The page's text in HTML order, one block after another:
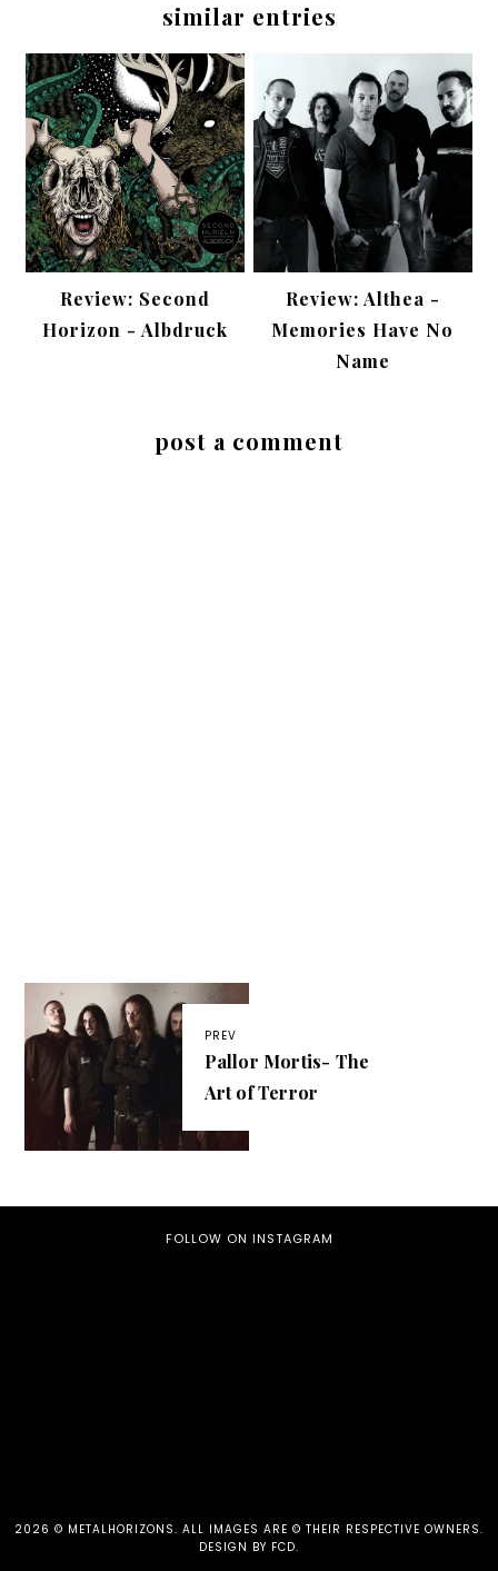
similar entries
Review: Second
Horizon - Albdruck
Review: Althea -
Memories Have No
Name
post a comment
PREV
Pallor Mortis- The
Art of Terror
FOLLOW ON INSTAGRAM
2026 © METALHORIZONS. ALL IMAGES ARE © THEIR RESPECTIVE OWNERS.
DESIGN BY FCD.